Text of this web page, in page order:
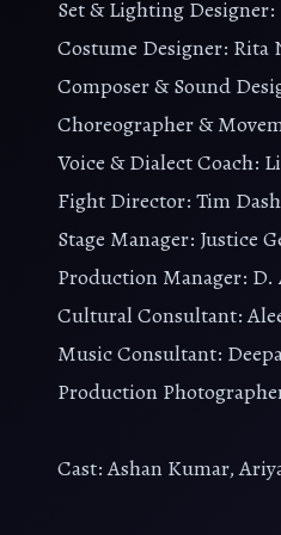
Set & Lighting
Costume Designer: Rita
Composer & Sound
Choreographer &
Voice & Dialect Coach:
Fight Director: Tim
Stage Manager: Justice
Production Manager:
Cultural Consultant:
Music Consultant:
Production
Cast: Ashan Kumar,